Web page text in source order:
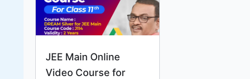
JEE Main Online
Video Course for